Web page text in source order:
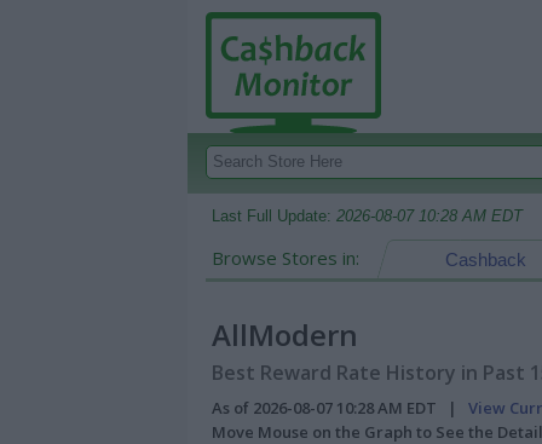
Last Full Update: 2026-08-07 10:28 AM EDT
Browse Stores in: Cashback
AllModern
Best Reward Rate History in Past
As of 2026-08-07 10:28 AM EDT | View
Move Mouse on the Graph to See the